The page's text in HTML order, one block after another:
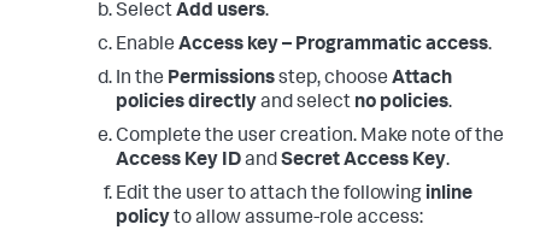
SelectAdd users.
Enable Access key – Programmatic access.
In the Permissionsstep, choose Attach
policies directlyand select no policies.
Complete the user creation. Make note of the
Access Key IDandSecret Access Key.
Edit the user to attach the following inline
policyto allow assume-role access: